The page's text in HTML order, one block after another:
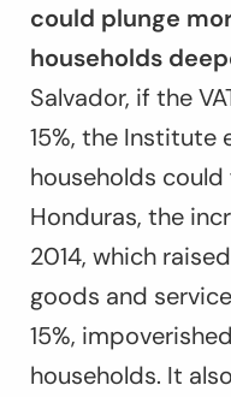
could plunge
households
Salvador, if the
15%, the Institute
households
Honduras, the
2014, which
goods and
15%,
households. It